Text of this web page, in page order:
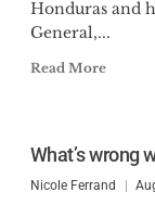
Honduras and
General,...
Read More
What’s wrong
Nicole Ferrand